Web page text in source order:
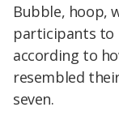
Bubble, hoop,
participants to
according to
resembled
seven.